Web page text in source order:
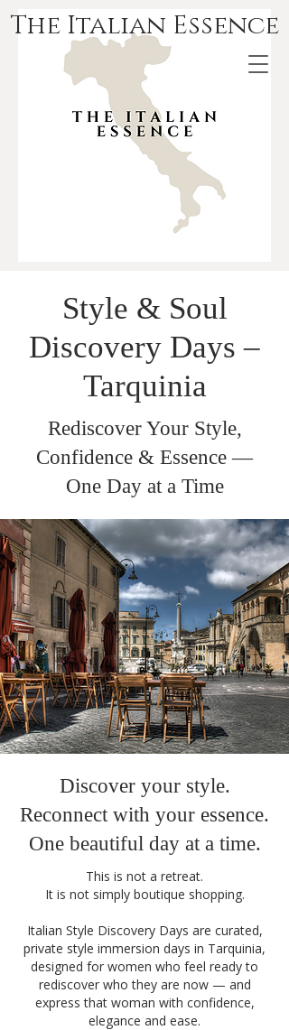
The Italian Essence
Style & Soul
Discovery Days –
Tarquinia
Rediscover Your Style,
Confidence & Essence —
One Day at a Time
Discover your style.
Reconnect with your essence.
One beautiful day at a time.
This is not a retreat.
It is not simply boutique shopping.
Italian Style Discovery Days are curated,
private style immersion days in Tarquinia,
designed for women who feel ready to
rediscover who they are now — and
express that woman with confidence,
elegance and ease.